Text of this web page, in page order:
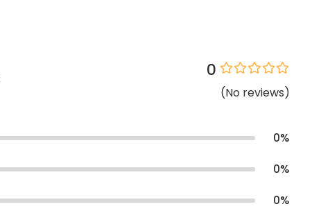
0
(No reviews)
0%
0%
0%